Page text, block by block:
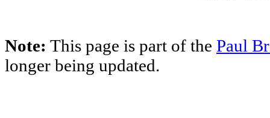
Note: This page is part of the Paul
longer being updated.